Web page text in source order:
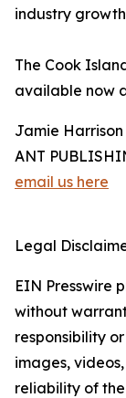
industry growth
The Cook
available now
Jamie Harrison
ANT
email us here
Legal
EIN Presswire
without
responsibility
images,
reliability of